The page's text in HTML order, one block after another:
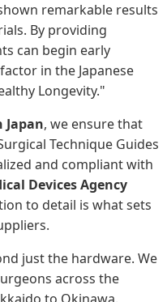
remarkable results
By providing
can begin early
in the Japanese
Longevity."
Japan, we ensure that
Technique Guides
and compliant with
Devices Agency
to detail is what sets
just the hardware. We
across the